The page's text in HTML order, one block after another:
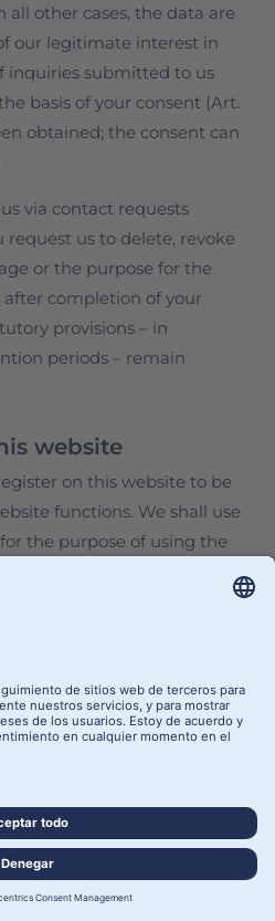
all other cases, the data are
our legitimate interest in
inquiries submitted to us
basis of your consent (Art.
obtained; the consent can
via contact requests
us to delete, revoke
or the purpose for the
after completion of your
provisions – in
periods – remain
website
on this website to be
functions. We shall use
the purpose of using the
you have registered for. The
at the time of
in full. Otherwise, we
changes to the scope of
of technical modifications,
is processed for
the user relationship
and, if necessary, for